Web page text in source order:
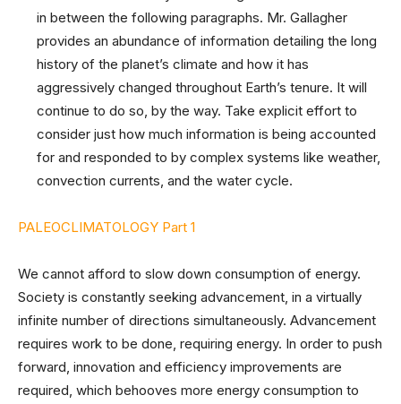
in between the following paragraphs. Mr. Gallagher
provides an abundance of information detailing the long
history of the planet’s climate and how it has
aggressively changed throughout Earth’s tenure. It will
continue to do so, by the way. Take explicit effort to
consider just how much information is being accounted
for and responded to by complex systems like weather,
convection currents, and the water cycle.
PALEOCLIMATOLOGY Part 1
We cannot afford to slow down consumption of energy.
Society is constantly seeking advancement, in a virtually
infinite number of directions simultaneously. Advancement
requires work to be done, requiring energy. In order to push
forward, innovation and efficiency improvements are
required, which behooves more energy consumption to